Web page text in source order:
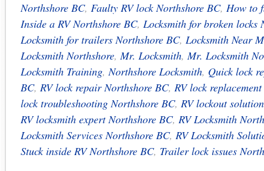
Northshore BC, Faulty RV lock Northshore BC, How to
Inside a RV Northshore BC, Locksmith for broken locks
Locksmith for trailers Northshore BC, Locksmith Near
Locksmith Northshore,Mr. Locksmith,Mr. Locksmith
Locksmith Training,Northshore Locksmith, Quick lock
BC, RV lock repair Northshore BC, RV lock
lock troubleshooting Northshore BC, RV lockout
RV locksmith expert Northshore BC, RV Locksmith
Locksmith Services Northshore BC, RV Locksmith
Stuck inside RV Northshore BC, Trailer lock issues